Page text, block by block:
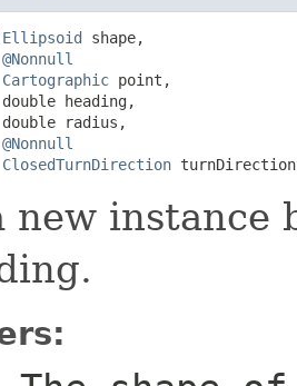
Ellipsoid shape,
@Nonnull
Cartographic point,
heading,
radius,
@Nonnull
ClosedTurnDirection
new instance